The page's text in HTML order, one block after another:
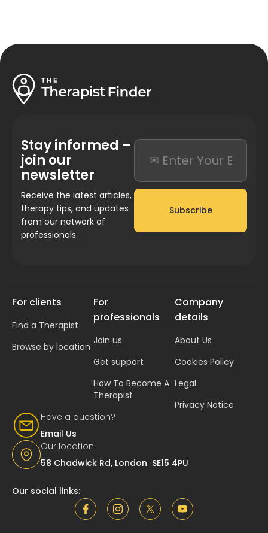
Stay informed –
join our
newsletter
Receive the latest articles,
therapy tips, and updates
from our network of
professionals.
Subscribe
Have a question?
Email Us
Our location
58 Chadwick Rd, London SE15 4PU
For clients
Find a Therapist
Browse by location
For
professionals
Join us
Get support
How To Become A
Therapist
Company
details
About Us
Cookies Policy
Legal
Privacy Notice
Our social links: